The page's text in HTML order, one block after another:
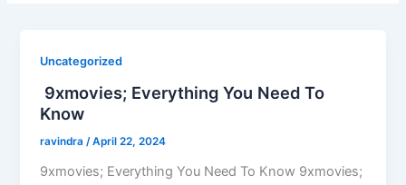
Uncategorized
9xmovies; Everything You Need To
Know
ravindra /April 22, 2024
9xmovies; Everything You Need To Know 9xmovies;